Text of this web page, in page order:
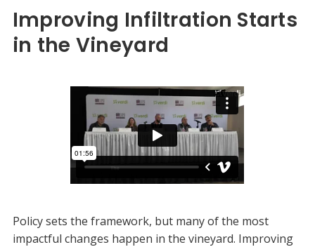
Improving Infiltration Starts
in the Vineyard
Policy sets the framework, but many of the most
impactful changes happen in the vineyard. Improving